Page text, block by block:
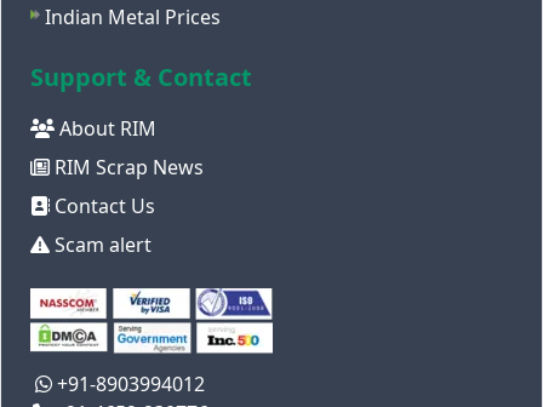
Indian Metal Prices
Support & Contact
About RIM
RIM Scrap News
Contact Us
Scam alert
+91-8903994012